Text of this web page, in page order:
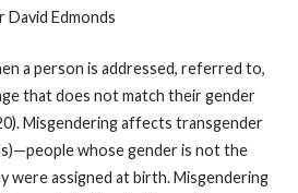
David Edmonds
a person is addressed, referred to,
that does not match their gender
Misgendering affects transgender
whose gender is not the
were assigned at birth. Misgendering